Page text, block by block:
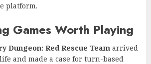
platform.
Games Worth Playing
Dungeon: Red Rescue Team arrived
and made a case for turn-based